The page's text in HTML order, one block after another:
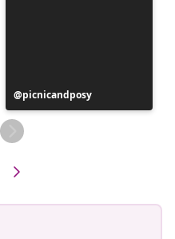
Post
published
by
picnicandposy